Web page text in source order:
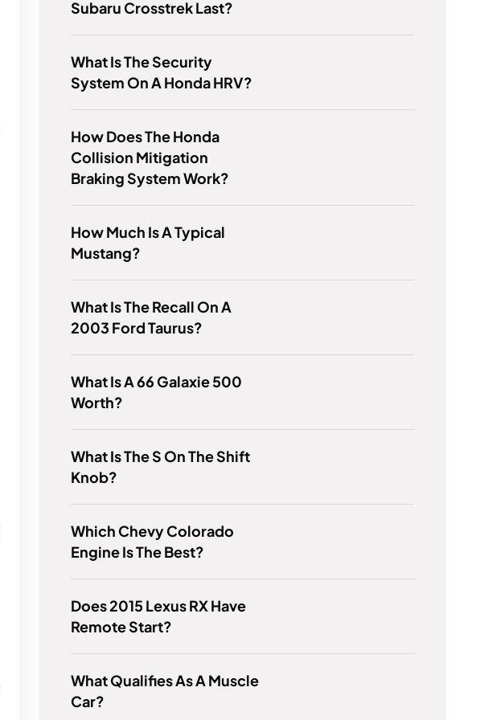
Subaru Crosstrek Last?
What Is The Security
System On A Honda HRV?
How Does The Honda
Collision Mitigation
Braking System Work?
How Much Is A Typical
Mustang?
What Is The Recall On A
2003 Ford Taurus?
What Is A 66 Galaxie 500
Worth?
What Is The S On The Shift
Knob?
Which Chevy Colorado
Engine Is The Best?
Does 2015 Lexus RX Have
Remote Start?
What Qualifies As A Muscle
Car?